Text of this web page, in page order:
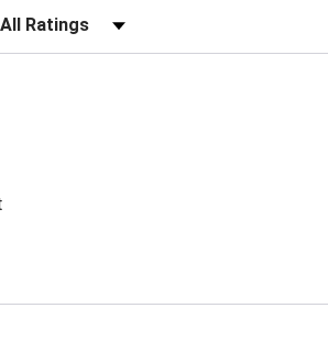
Reviews by Rating